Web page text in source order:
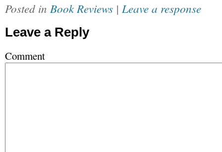
Posted in Book Reviews | Leave a response
Leave a Reply
Comment